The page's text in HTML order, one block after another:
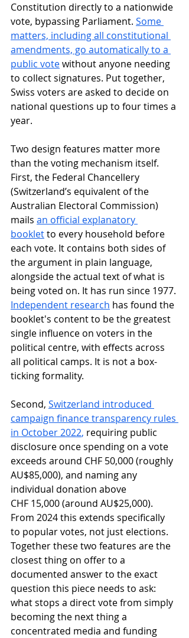
Constitution directly to a nationwide
vote, bypassing Parliament. Some
matters, including all constitutional
amendments, go automatically to a
public vote without anyone needing
to collect signatures. Put together,
Swiss voters are asked to decide on
national questions up to four times a
year.
Two design features matter more
than the voting mechanism itself.
First, the Federal Chancellery
(Switzerland’s equivalent of the
Australian Electoral Commission)
mails an official explanatory
booklet to every household before
each vote. It contains both sides of
the argument in plain language,
alongside the actual text of what is
being voted on. It has run since 1977.
Independent research has found the
booklet's content to be the greatest
single influence on voters in the
political centre, with effects across
all political camps. It is not a box-
ticking formality.
Second, Switzerland introduced
campaign finance transparency rules
in October 2022, requiring public
disclosure once spending on a vote
exceeds around CHF 50,000 (roughly
AU$85,000), and naming any
individual donation above
CHF 15,000 (around AU$25,000).
From 2024 this extends specifically
to popular votes, not just elections.
Together these two features are the
closest thing on offer to a
documented answer to the exact
question this piece needs to ask:
what stops a direct vote from simply
becoming the next thing a
concentrated media and funding